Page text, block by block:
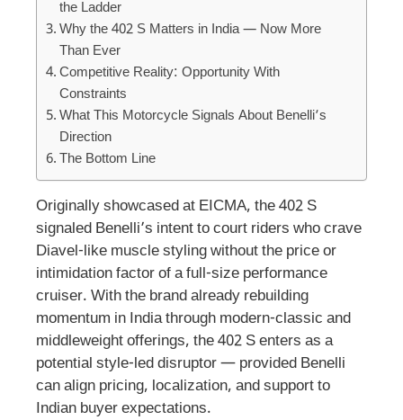
the Ladder
Why the 402 S Matters in India — Now More
Than Ever
Competitive Reality: Opportunity With
Constraints
What This Motorcycle Signals About Benelli’s
Direction
The Bottom Line
Originally showcased at EICMA, the 402 S
signaled Benelli’s intent to court riders who crave
Diavel-like muscle styling without the price or
intimidation factor of a full-size performance
cruiser. With the brand already rebuilding
momentum in India through modern-classic and
middleweight offerings, the 402 S enters as a
potential style-led disruptor — provided Benelli
can align pricing, localization, and support to
Indian buyer expectations.